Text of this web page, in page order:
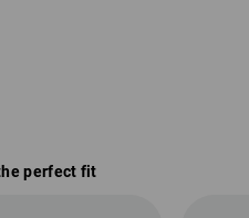
perfect fit